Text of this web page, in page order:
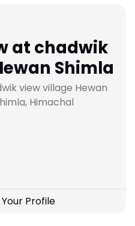
at chadwik
Shimla
view village Hewan
Himachal
Profile